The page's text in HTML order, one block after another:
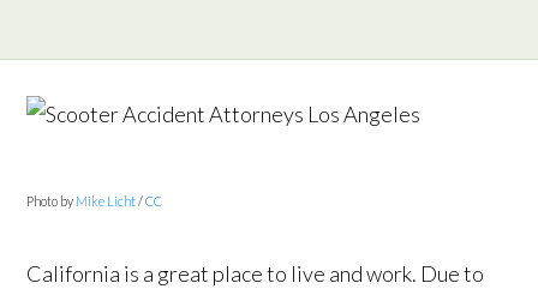
Photo by Mike Licht/CC
California is a great place to live and work. Due to